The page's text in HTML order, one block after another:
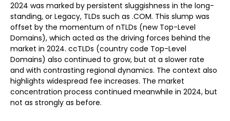
2024 was marked by persistent sluggishness in the long-
standing, or Legacy, TLDs such as .COM. This slump was
offset by the momentum of nTLDs (new Top-Level
Domains), which acted as the driving forces behind the
market in 2024. ccTLDs (country code Top-Level
Domains) also continued to grow, but at a slower rate
and with contrasting regional dynamics. The context also
highlights widespread fee increases. The market
concentration process continued meanwhile in 2024, but
not as strongly as before.